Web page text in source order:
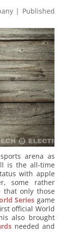
| Published
arena as
is the all-time
with apple
some rather
that only those
Series game
official World
also brought
needed and